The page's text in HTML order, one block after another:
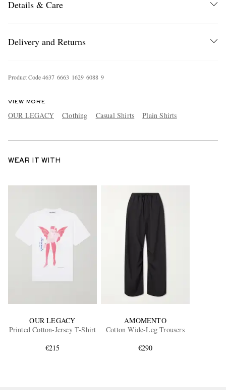
Details & Care
Delivery and Returns
Product Code4637 6663 1629 6088 9
VIEW MORE
OUR LEGACY Clothing Casual Shirts Plain Shirts
WEAR IT WITH
OUR LEGACY
Printed Cotton-Jersey T-Shirt
€215
AMOMENTO
Cotton Wide-Leg Trousers
€290